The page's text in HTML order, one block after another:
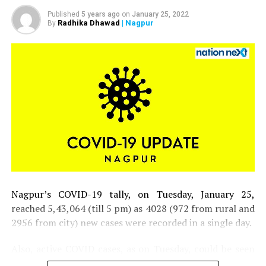
Published 5 years ago on January 25, 2022
By Radhika Dhawad | Nagpur
Nagpur’s COVID-19 tally, on Tuesday, January 25,
reached 5,43,064 (till 5 pm) as 4028 (972 from rural and
2956 from city) new cases were recorded in a single day.
inching closer to 30,000 mark in the district.